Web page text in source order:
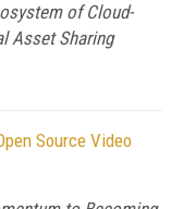
of Cloud-
Asset Sharing
Source Video